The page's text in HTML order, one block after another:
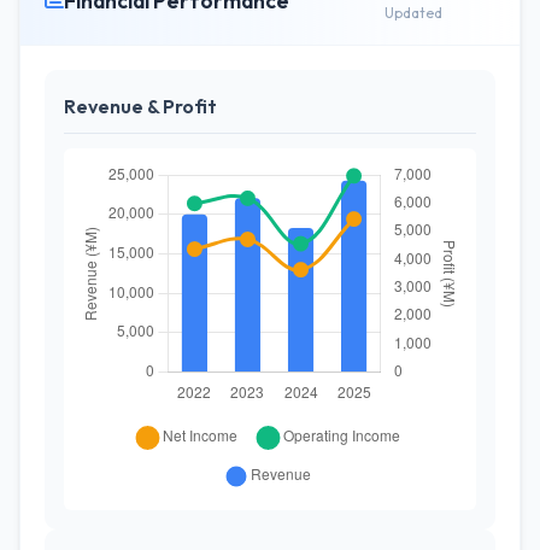
Updated
Revenue & Profit